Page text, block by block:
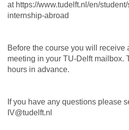
at https://www.tudelft.nl/en/
internship-abroad
Before the course you will receive
meeting in your TU-Delft mailbox.
hours in advance.
If you have any questions please
IV@tudelft.nl